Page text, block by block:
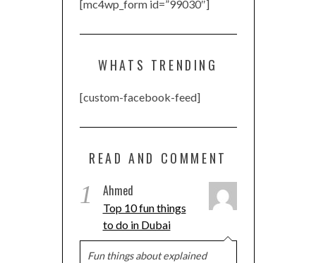
[mc4wp_form id=”99030″]
WHATS TRENDING
[custom-facebook-feed]
READ AND COMMENT
1 Ahmed
Top 10 fun things
to do in Dubai
Fun things about explained